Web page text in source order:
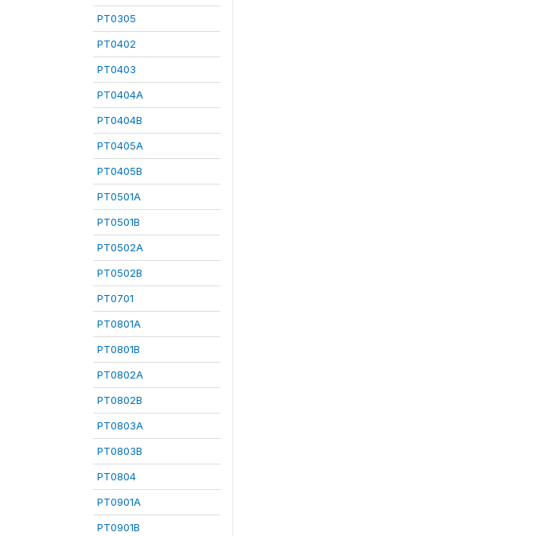
PT0305
PT0402
PT0403
PT0404A
PT0404B
PT0405A
PT0405B
PT0501A
PT0501B
PT0502A
PT0502B
PT0701
PT0801A
PT0801B
PT0802A
PT0802B
PT0803A
PT0803B
PT0804
PT0901A
PT0901B